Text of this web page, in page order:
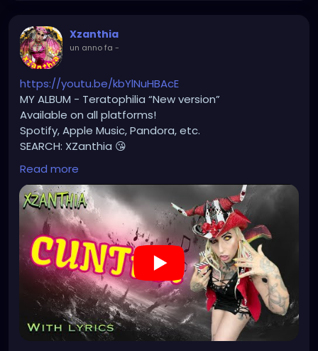
Xzanthia
un anno fa -
https://youtu.be/kbYlNuHBAcE
MY ALBUM - Teratophilia “New version”
Available on all platforms!
Spotify, Apple Music, Pandora, etc.
SEARCH: XZanthia 😘
⚠️ Please add
INSTAGRAM.com/xzanthia.official.profile
TikTok.com/@xzanthia.music
🔥🎶❤️‍🔥 MY ART & ORIGINAL MUSIC!!! 🥰 ➡️
XZanthia.com
YOUTUBE.com/XZanthiaMUSIC
#hellpop #creaturecosplay#monstercosplay
Read more